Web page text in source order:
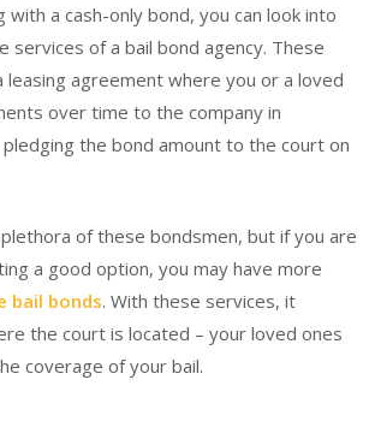
with a cash-only bond, you can look into
services of a bail bond agency. These
leasing agreement where you or a loved
over time to the company in
the bond amount to the court on
of these bondsmen, but if you are
a good option, you may have more
bail bonds. With these services, it
the court is located – your loved ones
coverage of your bail.